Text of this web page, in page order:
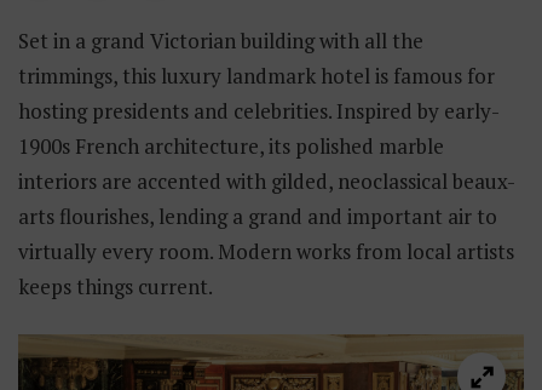
Set in a grand Victorian building with all the
trimmings, this luxury landmark hotel is famous for
hosting presidents and celebrities. Inspired by early-
1900s French architecture, its polished marble
interiors are accented with gilded, neoclassical beaux-
arts flourishes, lending a grand and important air to
virtually every room. Modern works from local artists
keeps things current.